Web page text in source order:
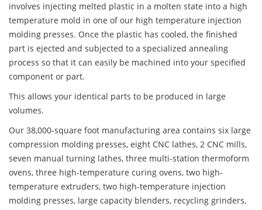
involves injecting melted plastic in a molten state into a high
temperature mold in one of our high temperature injection
molding presses. Once the plastic has cooled, the finished
part is ejected and subjected to a specialized annealing
process so that it can easily be machined into your specified
component or part.
This allows your identical parts to be produced in large
volumes.
Our 38,000-square foot manufacturing area contains six large
compression molding presses, eight CNC lathes, 2 CNC mills,
seven manual turning lathes, three multi-station thermoform
ovens, three high-temperature curing ovens, two high-
temperature extruders, two high-temperature injection
molding presses, large capacity blenders, recycling grinders,